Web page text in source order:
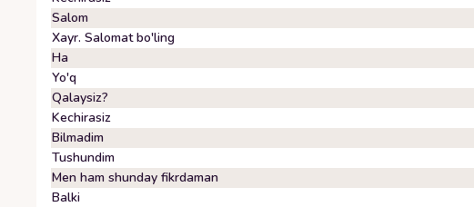
Salom
Xayr. Salomat bo'ling
Ha
Yo'q
Qalaysiz?
Kechirasiz
Bilmadim
Tushundim
Men ham shunday fikrdaman
Balki